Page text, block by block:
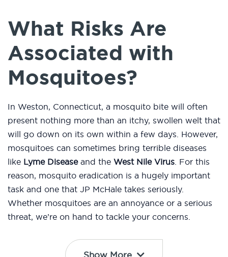
What Risks Are
Associated with
Mosquitoes?
In Weston, Connecticut, a mosquito bite will often
present nothing more than an itchy, swollen welt that
will go down on its own within a few days. However,
mosquitoes can sometimes bring terrible diseases
like Lyme Diseaseand the West Nile Virus. For this
reason, mosquito eradication is a hugely important
task and one that JP McHale takes seriously.
Whether mosquitoes are an annoyance or a serious
threat, we’re on hand to tackle your concerns.
Show More